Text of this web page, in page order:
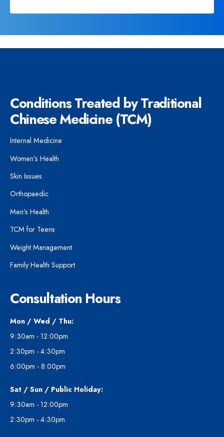
Conditions Treated by Traditional
Chinese Medicine (TCM)
Internal Medicine
Women’s Health
Skin Issues
Orthopaedic
Men’s Health
TCM for Teens
Weight Management
Family Health Support
Consultation Hours
Mon / Wed / Thu:
9:30am - 12:00pm
2:30pm - 4:30pm
6:00pm - 8:00pm
Sat / Sun / Public Holiday:
9:30am - 12:00pm
2:30pm - 4:30pm